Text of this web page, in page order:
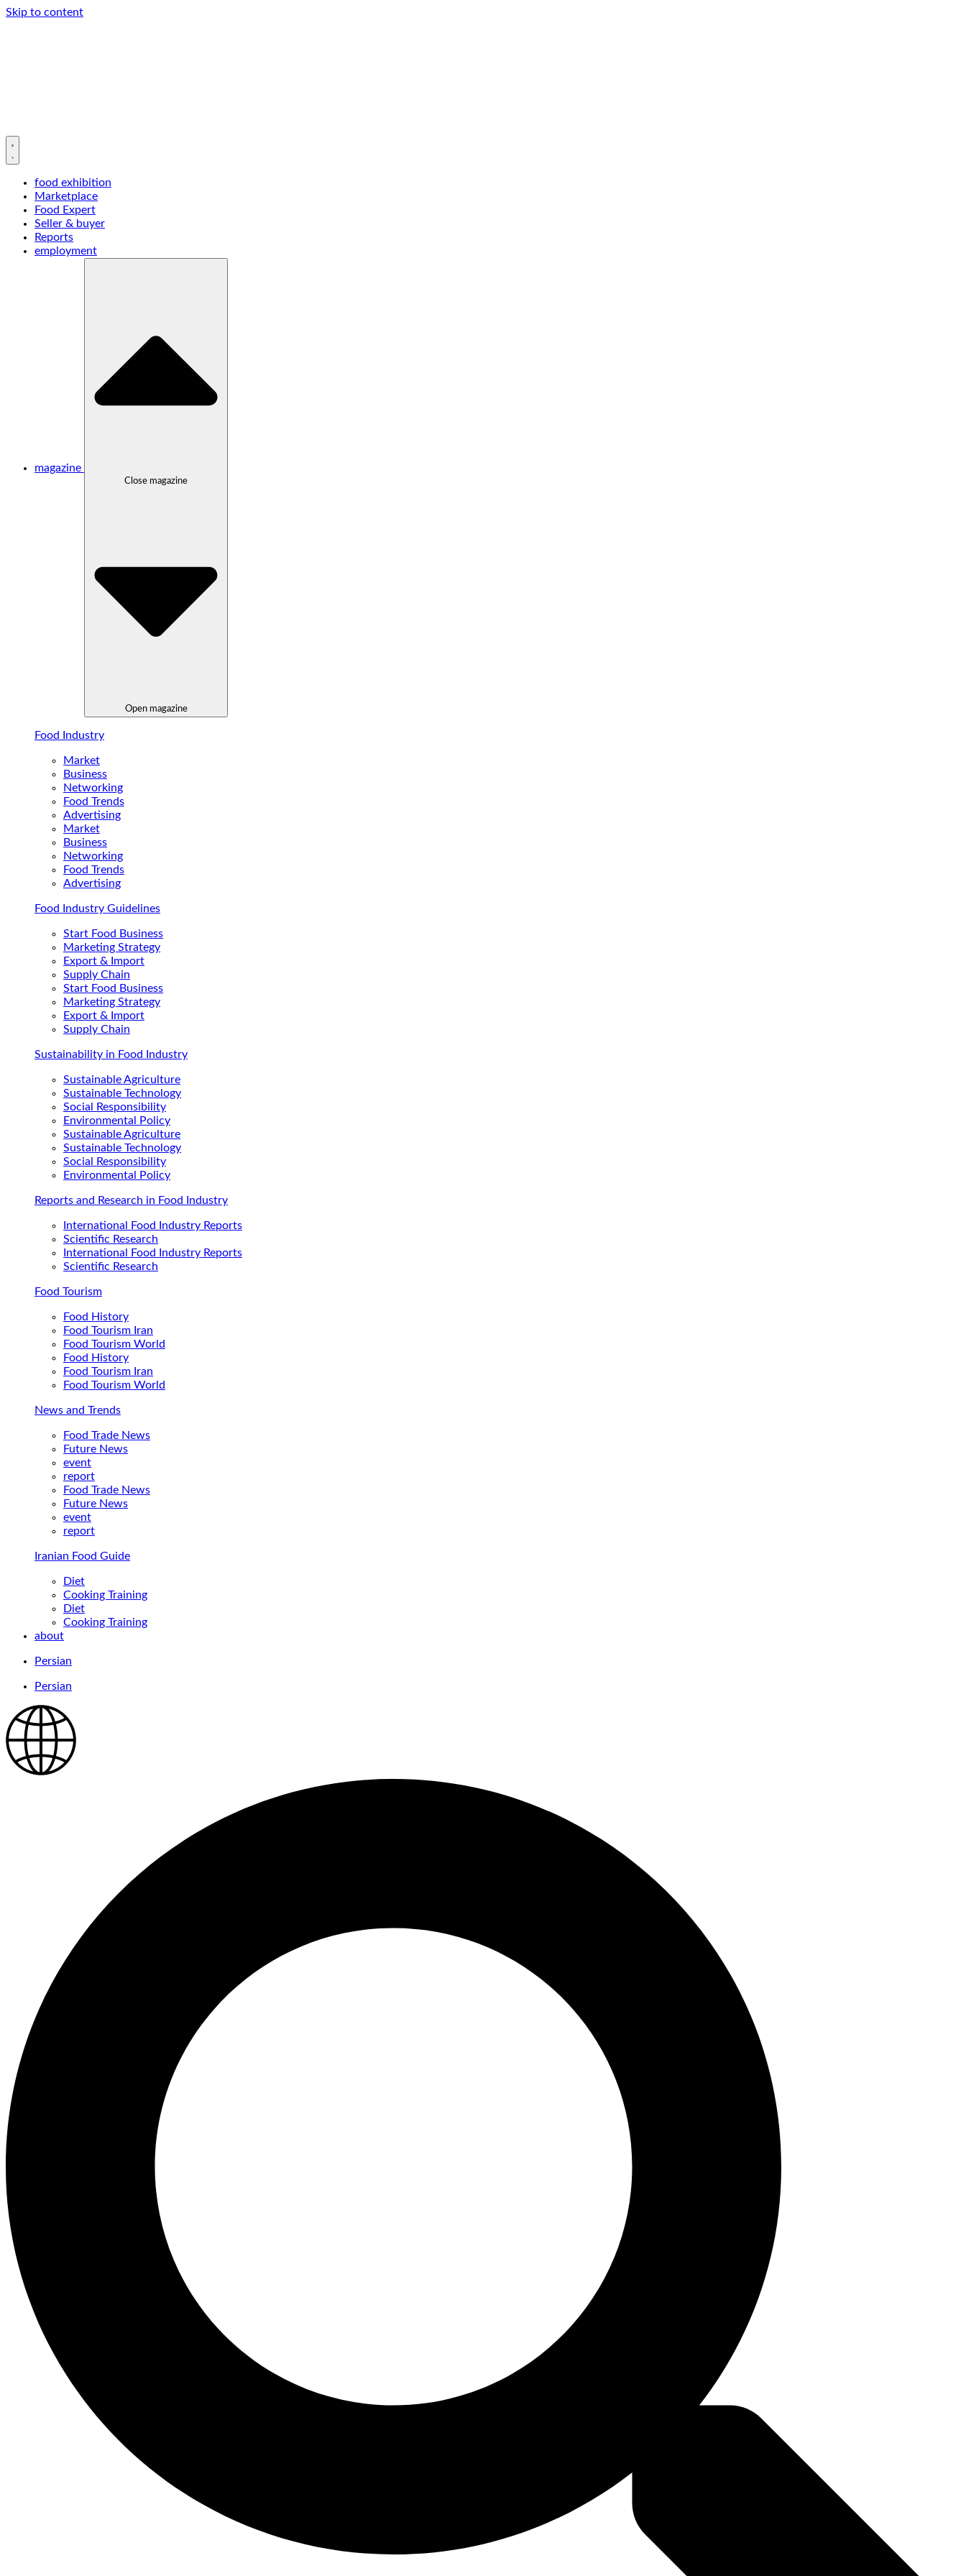
Skip to content
food exhibition
Marketplace
Food Expert
Seller & buyer
Reports
employment
magazine
Close magazine
Open magazine
Food Industry
Market
Business
Networking
Food Trends
Advertising
Market
Business
Networking
Food Trends
Advertising
Food Industry Guidelines
Start Food Business
Marketing Strategy
Export & Import
Supply Chain
Start Food Business
Marketing Strategy
Export & Import
Supply Chain
Sustainability in Food Industry
Sustainable Agriculture
Sustainable Technology
Social Responsibility
Environmental Policy
Sustainable Agriculture
Sustainable Technology
Social Responsibility
Environmental Policy
Reports and Research in Food Industry
International Food Industry Reports
Scientific Research
International Food Industry Reports
Scientific Research
Food Tourism
Food History
Food Tourism Iran
Food Tourism World
Food History
Food Tourism Iran
Food Tourism World
News and Trends
Food Trade News
Future News
event
report
Food Trade News
Future News
event
report
Iranian Food Guide
Diet
Cooking Training
Diet
Cooking Training
about
Persian
Persian